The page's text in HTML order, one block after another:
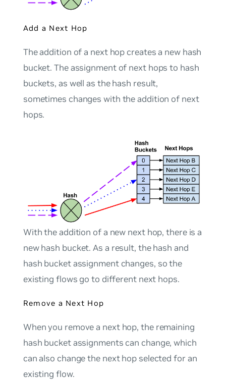
Add a Next Hop
The addition of a next hop creates a new hash
bucket. The assignment of next hops to hash
buckets, as well as the hash result,
sometimes changes with the addition of next
hops.
With the addition of a new next hop, there is a
new hash bucket. As a result, the hash and
hash bucket assignment changes, so the
existing flows go to different next hops.
Remove a Next Hop
When you remove a next hop, the remaining
hash bucket assignments can change, which
can also change the next hop selected for an
existing flow.